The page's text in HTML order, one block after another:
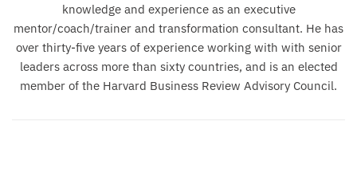
knowledge and experience as an executive
mentor/coach/trainer and transformation consultant. He has
over thirty-five years of experience working with with senior
leaders across more than sixty countries, and is an elected
member of the Harvard Business Review Advisory Council.